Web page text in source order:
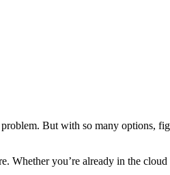
But with so many options,
Whether you’re already in the